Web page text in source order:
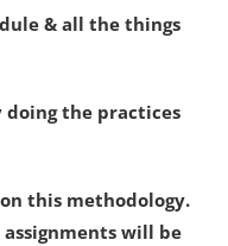
& all the things
doing the practices
this methodology.
will be